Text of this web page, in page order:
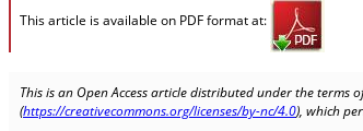
This article is available on PDF format at:
This is an Open Access article distributed under the terms
(https://creativecommons.org/licenses/by-nc/4.0), which